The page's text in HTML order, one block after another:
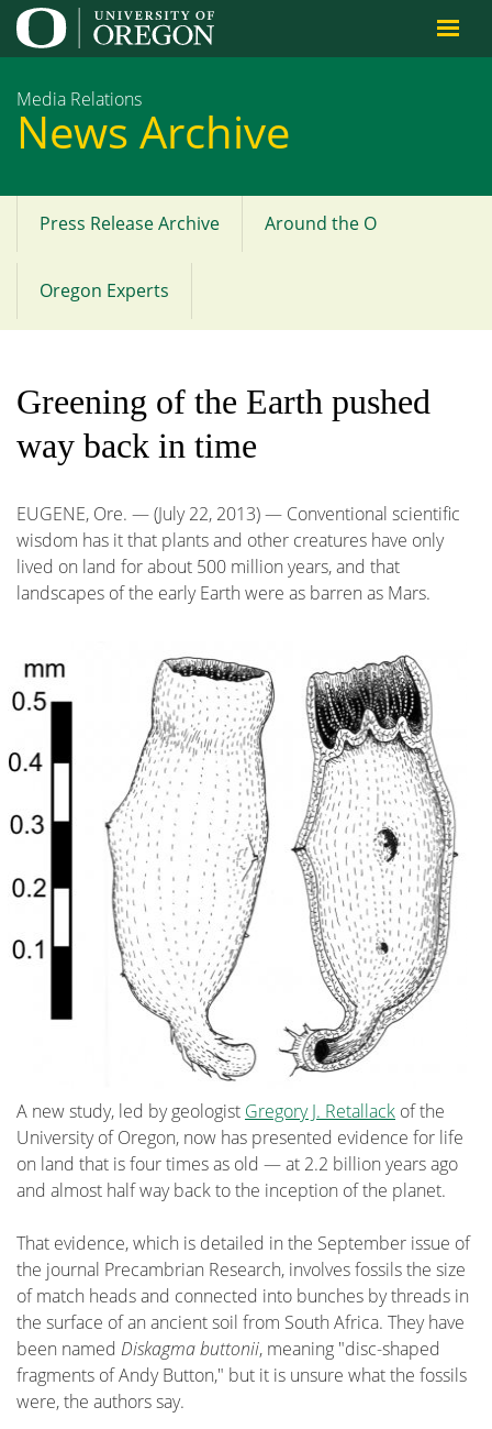
Jump to content
Media Relations
News Archive
Main
menu
Press Release Archive Around the O
Oregon Experts
Greening of the Earth pushed
way back in time
EUGENE, Ore. — (July 22, 2013) — Conventional scientific
wisdom has it that plants and other creatures have only
lived on land for about 500 million years, and that
landscapes of the early Earth were as barren as Mars.
A new study, led by geologist Gregory J. Retallack of the
University of Oregon, now has presented evidence for life
on land that is four times as old — at 2.2 billion years ago
and almost half way back to the inception of the planet.
That evidence, which is detailed in the September issue of
the journal Precambrian Research, involves fossils the size
of match heads and connected into bunches by threads in
the surface of an ancient soil from South Africa. They have
been named Diskagma buttonii, meaning "disc-shaped
fragments of Andy Button," but it is unsure what the fossils
were, the authors say.